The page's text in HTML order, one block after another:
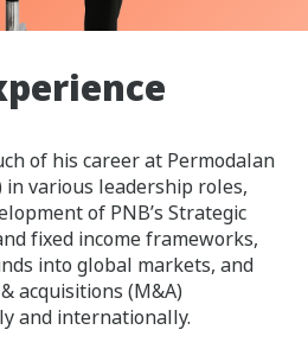
of his career at Permodalan
in various leadership roles,
of PNB’s Strategic
fixed income frameworks,
into global markets, and
acquisitions (M&A)
and internationally.